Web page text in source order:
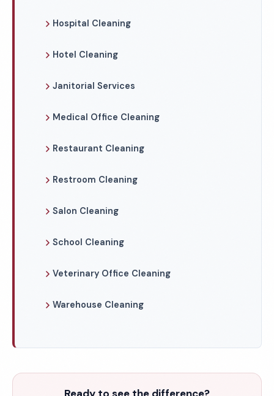
Hospital Cleaning
Hotel Cleaning
Janitorial Services
Medical Office Cleaning
Restaurant Cleaning
Restroom Cleaning
Salon Cleaning
School Cleaning
Veterinary Office Cleaning
Warehouse Cleaning